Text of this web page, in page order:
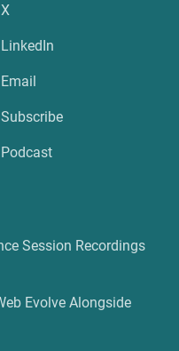
X
LinkedIn
Email
Subscribe
Podcast
Session Recordings
Evolve Alongside